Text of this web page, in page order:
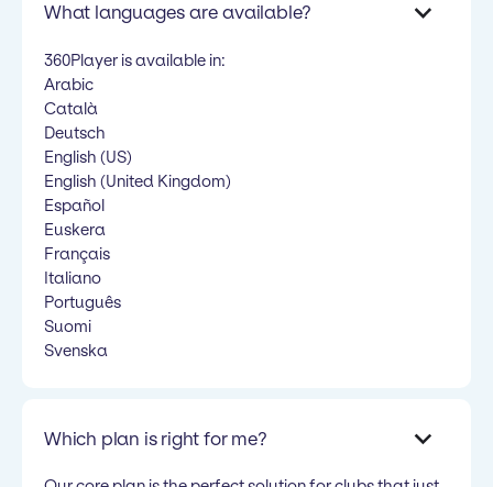
What languages are available?
360Player is available in:
Arabic
Català
Deutsch
English (US)
English (United Kingdom)
Español
Euskera
Français
Italiano
Português
Suomi
Svenska
Which plan is right for me?